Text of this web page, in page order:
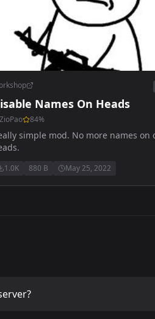
Names On Heads
ZioPao 84%
simple mod. No more names on
1.0K 880 B May 25, 2022